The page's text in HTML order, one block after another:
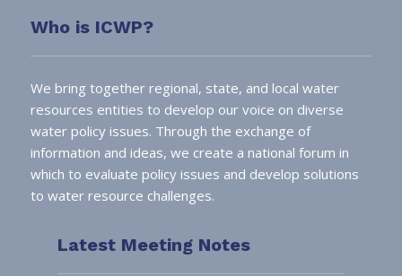
Who is ICWP?
We bring together regional, state, and local water
resources entities to develop our voice on diverse
water policy issues. Through the exchange of
information and ideas, we create a national forum in
which to evaluate policy issues and develop solutions
to water resource challenges.
Latest Meeting Notes